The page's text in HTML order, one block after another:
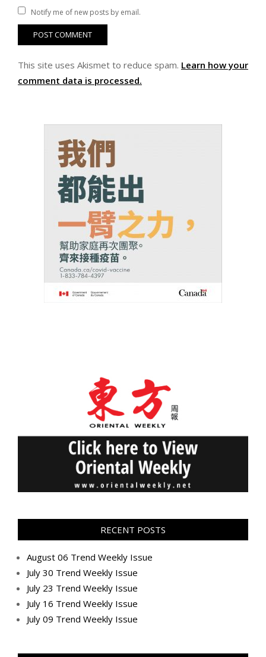
Notify me of new posts by email.
This site uses Akismet to reduce spam. Learn how your
comment data is processed.
RECENT POSTS
August 06 Trend Weekly Issue
July 30 Trend Weekly Issue
July 23 Trend Weekly Issue
July 16 Trend Weekly Issue
July 09 Trend Weekly Issue